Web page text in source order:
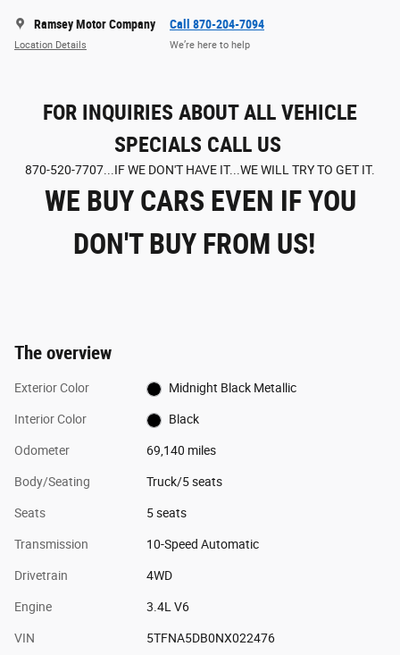
Ramsey Motor Company
Location Details
Call 870-204-7094
We’re here to help
FOR INQUIRIES ABOUT ALL VEHICLE
SPECIALS CALL US
870-520-7707...IF WE DON'T HAVE IT...WE WILL TRY TO GET IT.
WE BUY CARS EVEN IF YOU
DON'T BUY FROM US!
The overview
Exterior Color Midnight Black Metallic
Interior Color Black
Odometer 69,140 miles
Body/Seating Truck/5 seats
Seats 5 seats
Transmission 10-Speed Automatic
Drivetrain 4WD
Engine 3.4L V6
VIN 5TFNA5DB0NX022476